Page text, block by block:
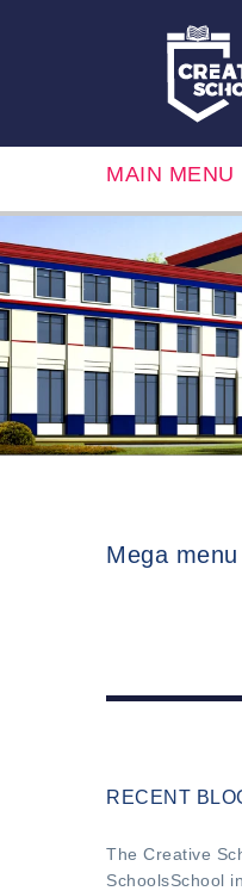
MAIN MENU
Mega menu
RECENT
The Creative
SchoolsSchool